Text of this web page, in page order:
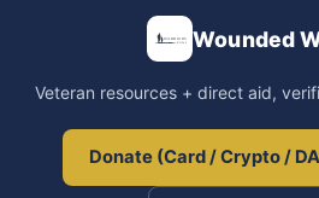
Wounded
Veteran resources + direct aid,
Donate (Card / Crypto /